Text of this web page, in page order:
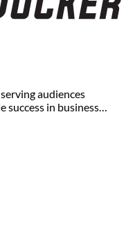
audiences
in business…